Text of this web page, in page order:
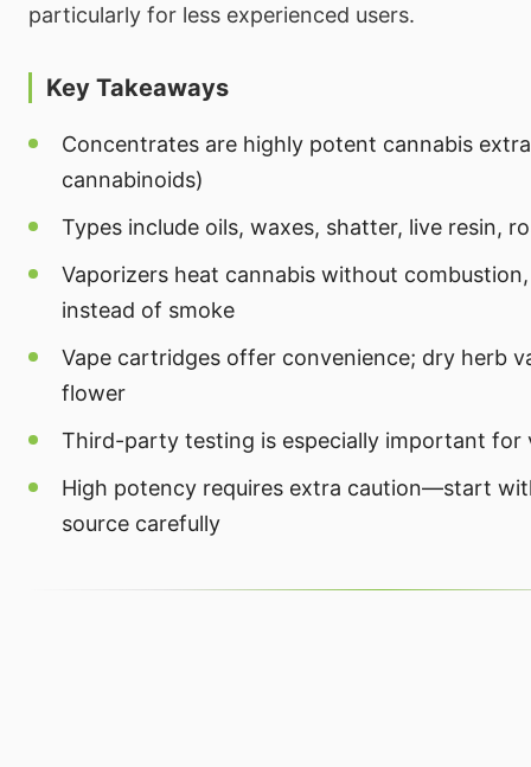
particularly for less experienced users.
Key Takeaways
Concentrates are highly potent cannabis
cannabinoids)
Types include oils, waxes, shatter, live resin,
Vaporizers heat cannabis without
instead of smoke
Vape cartridges offer convenience; dry herb
flower
Third-party testing is especially important for
High potency requires extra caution—start
source carefully